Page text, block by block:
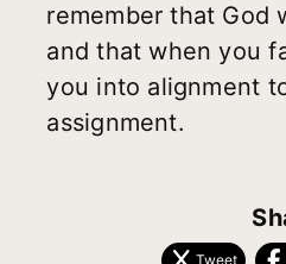
remember that God
and that when you
you into alignment
assignment.
Tweet